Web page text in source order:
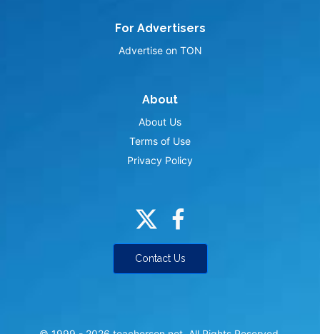
For Advertisers
Advertise on TON
About
About Us
Terms of Use
Privacy Policy
Contact Us